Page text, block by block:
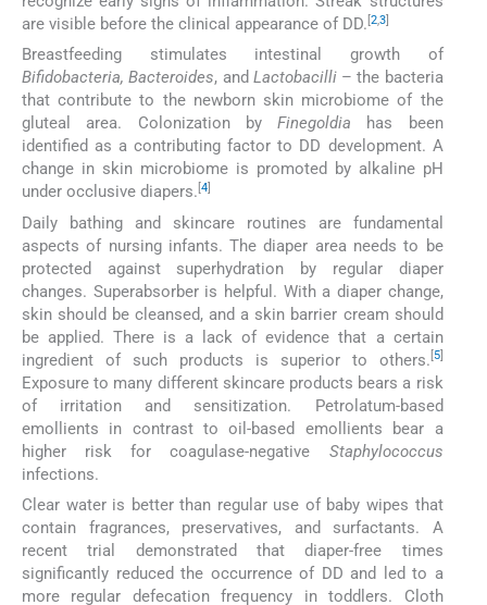
are visible before the clinical appearance of DD. [23]
Breastfeeding stimulates intestinal growth of
Bifidobacteria, Bacteroides, and Lactobacilli– the bacteria
that contribute to the newborn skin microbiome of the
gluteal area. Colonization byFinegoldia has been
identified as a contributing factor to DD development. A
change in skin microbiome is promoted by alkaline pH
under occlusive diapers. [4]
Daily bathing and skincare routines are fundamental
aspects of nursing infants. The diaper area needs to be
protected against superhydration by regular diaper
changes. Superabsorber is helpful. With a diaper change,
skin should be cleansed, and a skin barrier cream should
be applied. There is a lack of evidence that a certain
ingredient of such products is superior to others. 5]
Exposure to many different skincare products bears a risk
of irritation and sensitization. Petrolatum-based
emollients in contrast to oil-based emollients bear a
higher risk for coagulase-negative Staphylococcus
infections.
Clear water is better than regular use of baby wipes that
contain fragrances, preservatives, and surfactants. A
recent trial demonstrated that diaper-free times
significantly reduced the occurrence of DD and led to a
more regular defecation frequency in toddlers. Cloth